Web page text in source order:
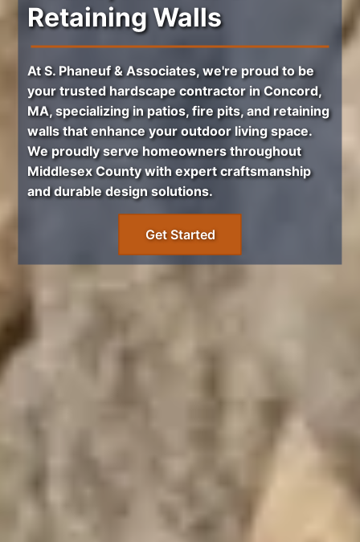
Retaining Walls
At S. Phaneuf & Associates, we're proud to be
your trustedhardscape contractor in Concord,
MA, specializing inpatios,fire pits, andretaining
wallsthat enhance your outdoor living space.
We proudly serve homeowners throughout
Middlesex Countywith expert craftsmanship
and durable design solutions.
Get Started